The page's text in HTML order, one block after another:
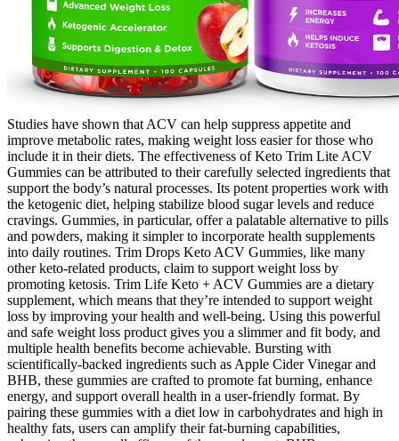
Studies have shown that ACV can help suppress appetite and
improve metabolic rates, making weight loss easier for those who
include it in their diets. The effectiveness of Keto Trim Lite ACV
Gummies can be attributed to their carefully selected ingredients that
support the body’s natural processes. Its potent properties work with
the ketogenic diet, helping stabilize blood sugar levels and reduce
cravings. Gummies, in particular, offer a palatable alternative to pills
and powders, making it simpler to incorporate health supplements
into daily routines. Trim Drops Keto ACV Gummies, like many
other keto-related products, claim to support weight loss by
promoting ketosis. Trim Life Keto + ACV Gummies are a dietary
supplement, which means that they’re intended to support weight
loss by improving your health and well-being. Using this powerful
and safe weight loss product gives you a slimmer and fit body, and
multiple health benefits become achievable. Bursting with
scientifically-backed ingredients such as Apple Cider Vinegar and
BHB, these gummies are crafted to promote fat burning, enhance
energy, and support overall health in a user-friendly format. By
pairing these gummies with a diet low in carbohydrates and high in
healthy fats, users can amplify their fat-burning capabilities,